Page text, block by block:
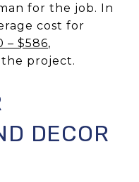
for the job. In
cost for
– $586,
project.
DECOR